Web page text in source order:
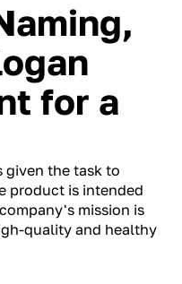
for a
given the task to
product is intended
mission is
quality and healthy